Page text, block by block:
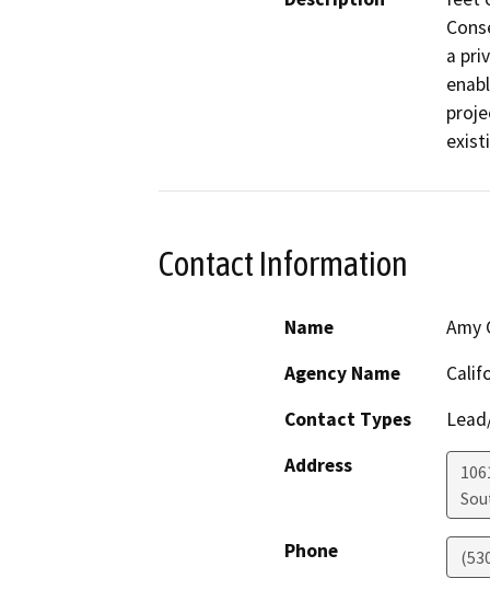
a
Contact Information
Name
Amy
Agency Name
Contact Types
Address
Phone